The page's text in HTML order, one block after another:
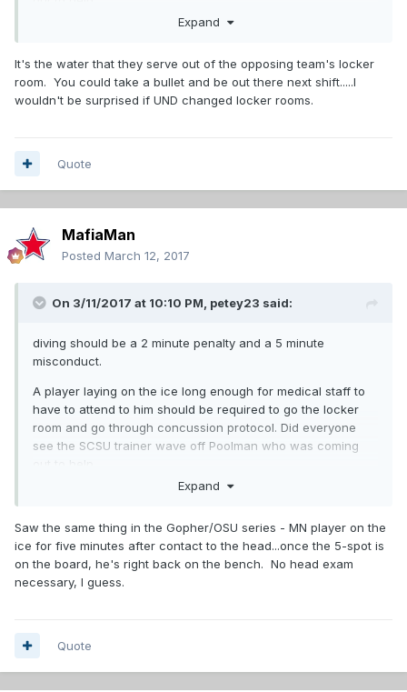
Expand
It's the water that they serve out of the opposing team's locker
room. You could take a bullet and be out there next shift.....I
wouldn't be surprised if UND changed locker rooms.
Quote
MafiaMan
Posted March 12, 2017
On 3/11/2017 at 10:10 PM, petey23 said:
diving should be a 2 minute penalty and a 5 minute
misconduct.
A player laying on the ice long enough for medical staff to
have to attend to him should be required to go the locker
room and go through concussion protocol. Did everyone
see the SCSU trainer wave off Poolman who was coming
Expand
Saw the same thing in the Gopher/OSU series - MN player on the
ice for five minutes after contact to the head...once the 5-spot is
on the board, he's right back on the bench. No head exam
necessary, I guess.
Quote